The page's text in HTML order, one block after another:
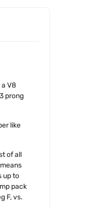
V8
prong
like
of all
up to
pack
F, vs.